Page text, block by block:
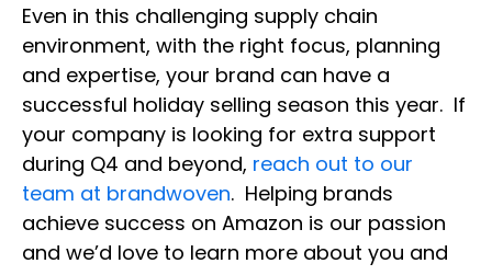
Even in this challenging supply chain
environment, with the right focus, planning
and expertise, your brand can have a
successful holiday selling season this year. If
your company is looking for extra support
during Q4 and beyond, reach out to our
team at brandwoven. Helping brands
achieve success on Amazon is our passion
and we’d love to learn more about you and